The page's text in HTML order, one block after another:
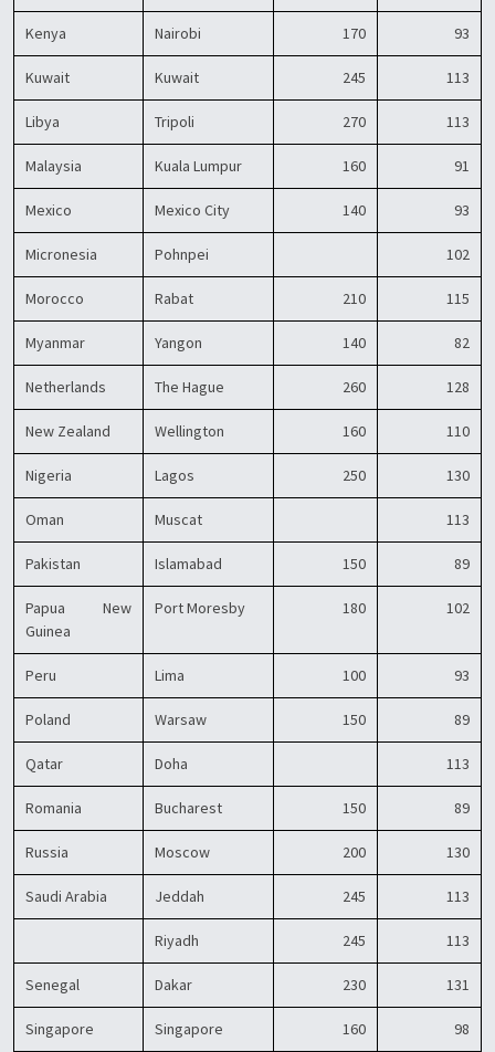
Kenya Nairobi 170 93
Kuwait Kuwait 245 113
Libya Tripoli 270 113
Malaysia Kuala Lumpur 160 91
Mexico Mexico City 140 93
Micronesia Pohnpei 102
Morocco Rabat 210 115
Myanmar Yangon 140 82
Netherlands The Hague 260 128
New Zealand Wellington 160 110
Nigeria Lagos 250 130
Oman Muscat 113
Pakistan Islamabad 150 89
Papua New
Guinea
Port Moresby 180 102
Peru Lima 100 93
Poland Warsaw 150 89
Qatar Doha 113
Romania Bucharest 150 89
Russia Moscow 200 130
Saudi Arabia Jeddah 245 113
Riyadh 245 113
Senegal Dakar 230 131
Singapore Singapore 160 98